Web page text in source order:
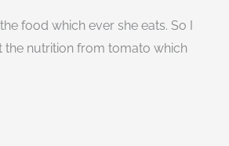
food which ever she eats. So I
the nutrition from tomato which